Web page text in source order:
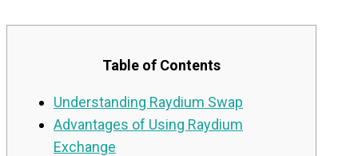
Table of Contents
Understanding Raydium Swap
Advantages of Using Raydium
Exchange